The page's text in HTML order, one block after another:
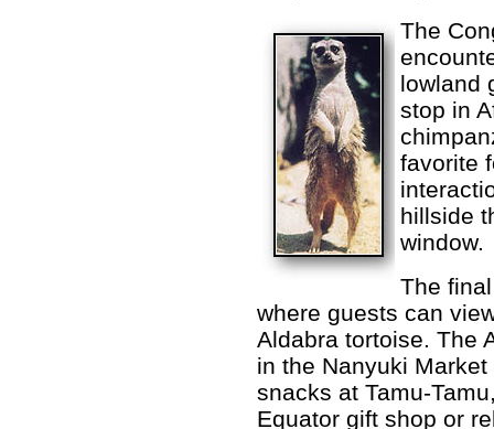
The
lowland
stop in
favorite
hillside
window.
The
where guests can
Aldabra tortoise. The
in the Nanyuki
snacks at Tamu-
Equator gift shop or